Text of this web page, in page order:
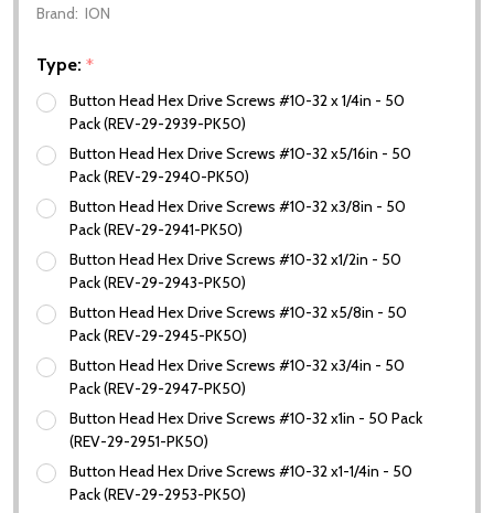
Brand: ION
Type: *
Button Head Hex Drive Screws #10-32 x 1/4in - 50
Pack (REV-29-2939-PK50)
Button Head Hex Drive Screws #10-32 x5/16in - 50
Pack (REV-29-2940-PK50)
Button Head Hex Drive Screws #10-32 x3/8in - 50
Pack (REV-29-2941-PK50)
Button Head Hex Drive Screws #10-32 x1/2in - 50
Pack (REV-29-2943-PK50)
Button Head Hex Drive Screws #10-32 x5/8in - 50
Pack (REV-29-2945-PK50)
Button Head Hex Drive Screws #10-32 x3/4in - 50
Pack (REV-29-2947-PK50)
Button Head Hex Drive Screws #10-32 x1in - 50 Pack
(REV-29-2951-PK50)
Button Head Hex Drive Screws #10-32 x1-1/4in - 50
Pack (REV-29-2953-PK50)